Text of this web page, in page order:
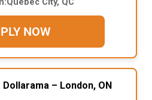
NOW
– London, ON